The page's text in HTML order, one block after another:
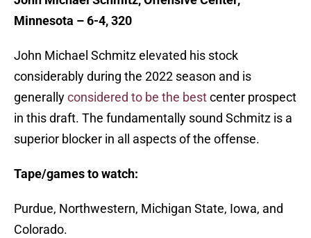
Minnesota – 6-4, 320
John Michael Schmitz elevated his stock
considerably during the 2022 season and is
generallyconsidered to be the bestcenter prospect
in this draft. The fundamentally sound Schmitz is a
superior blocker in all aspects of the offense.
Tape/games to watch:
Purdue, Northwestern, Michigan State, Iowa, and
Colorado.